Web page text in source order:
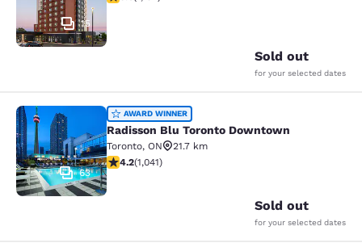
15
Sold out
for your selected dates
Radisson Blu Toronto Downtown
63
AWARD WINNER
Radisson Blu Toronto Downtown
Toronto, ON
21.7 km
4.21 stars rating. Excellent. 1041 reviews
4.2(1,041)
Sold out
for your selected dates